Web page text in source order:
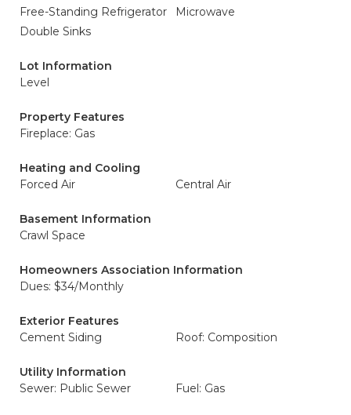
Free-Standing Refrigerator
Microwave
Double Sinks
Lot Information
Level
Property Features
Fireplace: Gas
Heating and Cooling
Forced Air
Central Air
Basement Information
Crawl Space
Homeowners Association Information
Dues: $34/Monthly
Exterior Features
Cement Siding
Roof: Composition
Utility Information
Sewer: Public Sewer
Fuel: Gas